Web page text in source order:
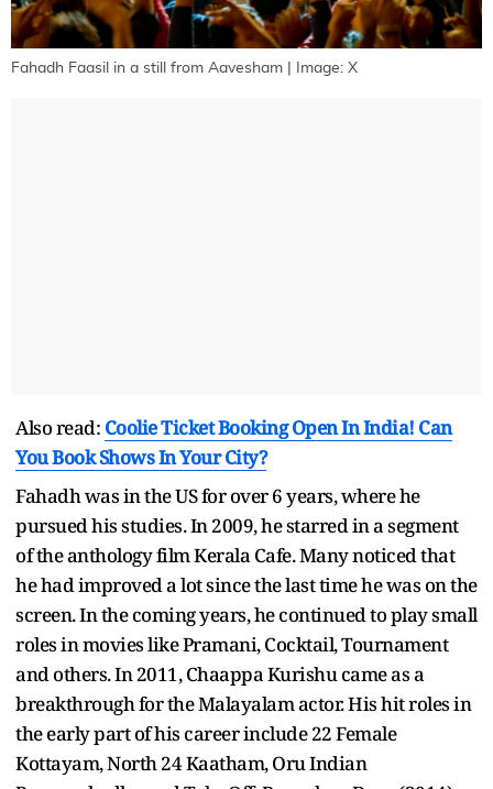
Fahadh Faasil in a still from Aavesham | Image: X
Also read: Coolie Ticket Booking Open In India! Can
You Book Shows In Your City?
Fahadh was in the US for over 6 years, where he
pursued his studies. In 2009, he starred in a segment
of the anthology film Kerala Cafe. Many noticed that
he had improved a lot since the last time he was on the
screen. In the coming years, he continued to play small
roles in movies like Pramani, Cocktail, Tournament
and others. In 2011, Chaappa Kurishu came as a
breakthrough for the Malayalam actor. His hit roles in
the early part of his career include 22 Female
Kottayam, North 24 Kaatham, Oru Indian